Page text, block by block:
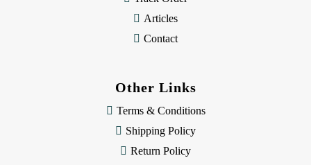
Articles
Contact
Other Links
Terms & Conditions
Shipping Policy
Return Policy